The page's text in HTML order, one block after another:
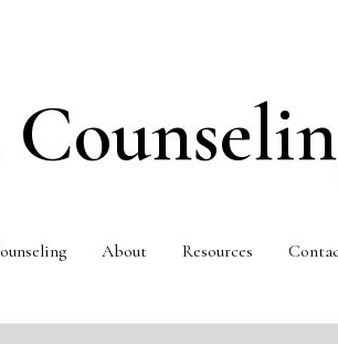
About Resources